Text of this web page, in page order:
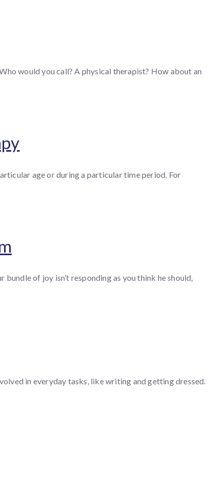
would you call? A physical therapist? How about an
age or during a particular time period. For
of joy isn’t responding as you think he should,
in everyday tasks, like writing and getting dressed.